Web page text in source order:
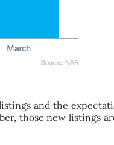
and the
those new listings